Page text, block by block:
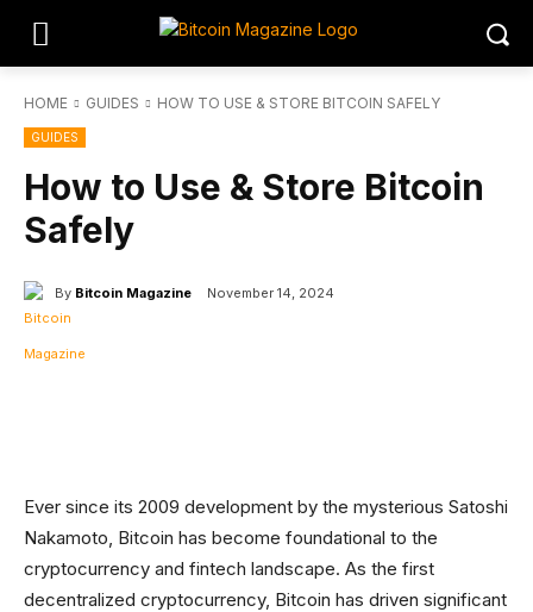
HOME GUIDES HOW TO USE & STORE BITCOIN SAFELY
GUIDES
How to Use & Store Bitcoin
Safely
By Bitcoin Magazine November 14, 2024
Ever since its 2009 development by the mysterious Satoshi
Nakamoto, Bitcoin has become foundational to the
cryptocurrency and fintech landscape. As the first
decentralized cryptocurrency, Bitcoin has driven significant